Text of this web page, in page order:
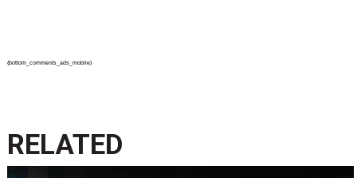
{bottom_comments_ads_mobile}
RELATED